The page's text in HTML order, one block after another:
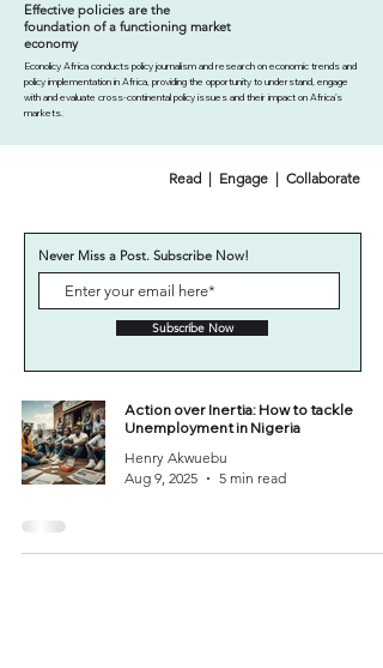
Effective policies are the
foundation of a functioning market
economy
Econolicy Africa conducts policy journalism and research on economic trends and
policy implementation in Africa, providing the opportunity to understand, engage
with and evaluate cross-continental policy issues and their impact on Africa’s
markets.
Read | Engage | Collaborate
Never Miss a Post. Subscribe Now!
Subscribe Now
Action over Inertia: How to tackle
Unemployment in Nigeria
Henry Akwuebu
Aug 9, 2025
5 min read